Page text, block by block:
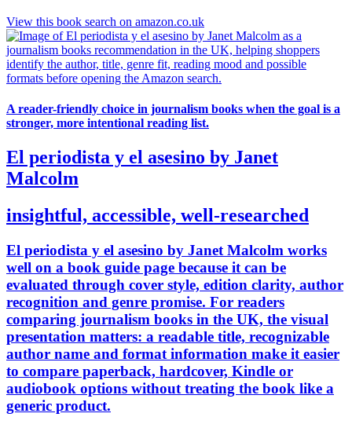
View this book search on amazon.co.uk
A reader-friendly choice in journalism books when the goal is a
stronger, more intentional reading list.
El periodista y el asesino by Janet
Malcolm
insightful, accessible, well-researched
El periodista y el asesino by Janet Malcolm works
well on a book guide page because it can be
evaluated through cover style, edition clarity, author
recognition and genre promise. For readers
comparing journalism books in the UK, the visual
presentation matters: a readable title, recognizable
author name and format information make it easier
to compare paperback, hardcover, Kindle or
audiobook options without treating the book like a
generic product.